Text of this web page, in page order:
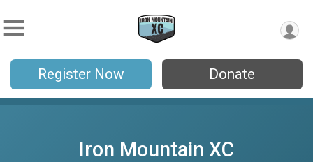
Register Now Donate
Iron Mountain XC